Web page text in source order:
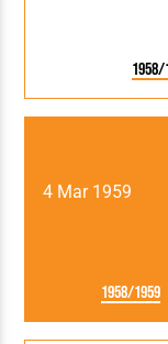
1958/
4 Mar 1959
1958/1959